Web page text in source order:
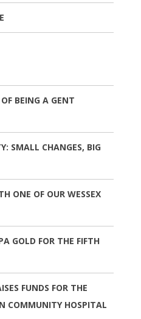
BEING A GENT
SMALL CHANGES, BIG
ONE OF OUR WESSEX
GOLD FOR THE FIFTH
FUNDS FOR THE
COMMUNITY HOSPITAL